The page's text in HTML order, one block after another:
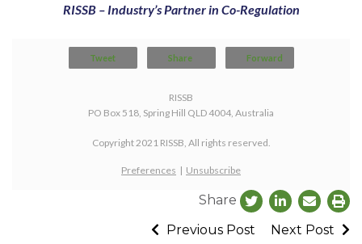
RISSB – Industry’s Partner in Co-Regulation
Tweet Share Forward
RISSB
PO Box 518, Spring Hill QLD 4004, Australia
Copyright 2021 RISSB, All rights reserved.
Preferences | Unsubscribe
Share
Previous Post
Next Post